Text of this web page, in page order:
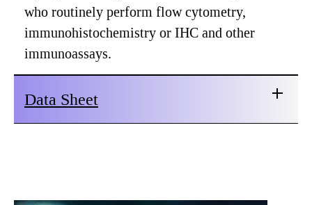
who routinely perform flow cytometry,
immunohistochemistry or IHC and other
immunoassays.
Data Sheet